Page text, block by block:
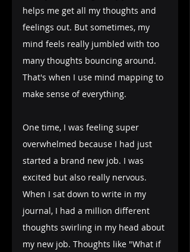
helps me get all my thoughts and
feelings out. But sometimes, my
mind feels really jumbled with too
many thoughts bouncing around.
That's when I use mind mapping to
make sense of everything.
One time, I was feeling super
overwhelmed because I had just
started a brand new job. I was
excited but also really nervous.
When I sat down to write in my
journal, I had a million different
thoughts swirling in my head about
my new job. Thoughts like "What if